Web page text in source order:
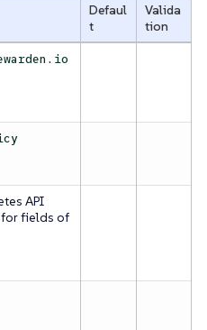
Defaul
t
Valida
tion
API
fields of